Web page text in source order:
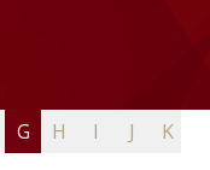
G H I J K